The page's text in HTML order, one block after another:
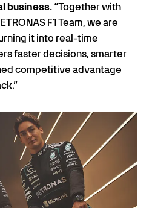
business. “Together with
F1 Team, we are
it into real-time
faster decisions, smarter
competitive advantage